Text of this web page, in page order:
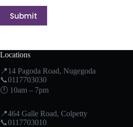
Submit
Locations
📍14 Pagoda Road, Nugegoda
📞0117703030
🕛 10am – 7pm
📍464 Galle Road, Colpetty
📞0117703010